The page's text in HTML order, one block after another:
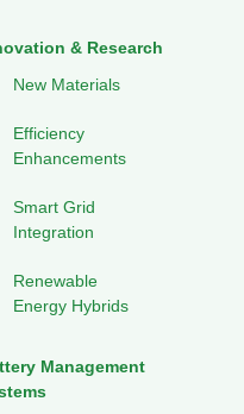
& Research
New Materials
Efficiency
Enhancements
Smart Grid
Integration
Renewable
Energy Hybrids
Management